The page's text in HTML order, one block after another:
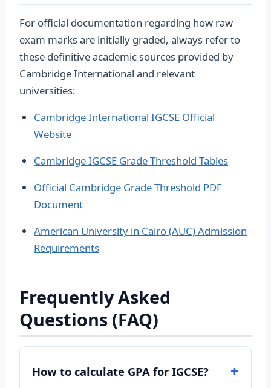
For official documentation regarding how raw
exam marks are initially graded, always refer to
these definitive academic sources provided by
Cambridge International and relevant
universities:
Cambridge International IGCSE Official
Website
Cambridge IGCSE Grade Threshold Tables
Official Cambridge Grade Threshold PDF
Document
American University in Cairo (AUC) Admission
Requirements
Frequently Asked
Questions (FAQ)
How to calculate GPA for IGCSE?